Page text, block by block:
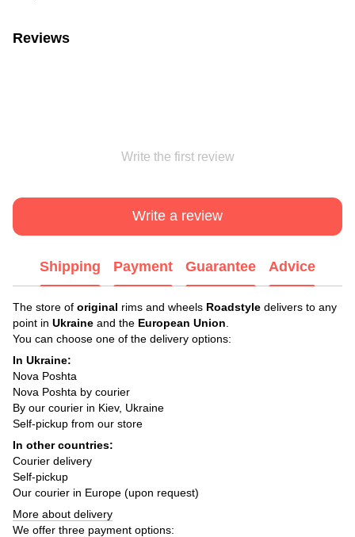
Reviews
Write the first review
Write a review
Shipping Payment Guarantee Advice
The store of original rims and wheels Roadstyle delivers to any
point in Ukraine and the European Union
You can choose one of the delivery options:
In Ukraine:
Nova Poshta
Nova Poshta by courier
By our courier in Kiev, Ukraine
Self-pickup from our store
In other countries:
Courier delivery
Self-pickup
Our courier in Europe (upon request)
More about delivery
We offer three payment options: